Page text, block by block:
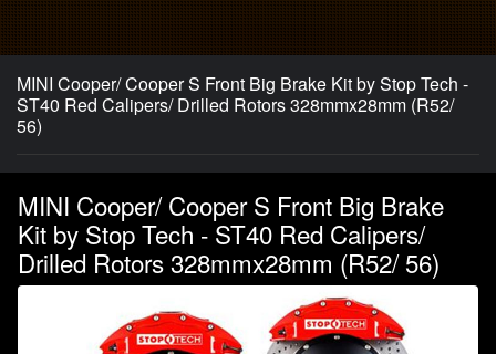
MINI Cooper/ Cooper S Front Big Brake Kit by Stop Tech -
ST40 Red Calipers/ Drilled Rotors 328mmx28mm (R52/
56)
MINI Cooper/ Cooper S Front Big Brake
Kit by Stop Tech - ST40 Red Calipers/
Drilled Rotors 328mmx28mm (R52/ 56)